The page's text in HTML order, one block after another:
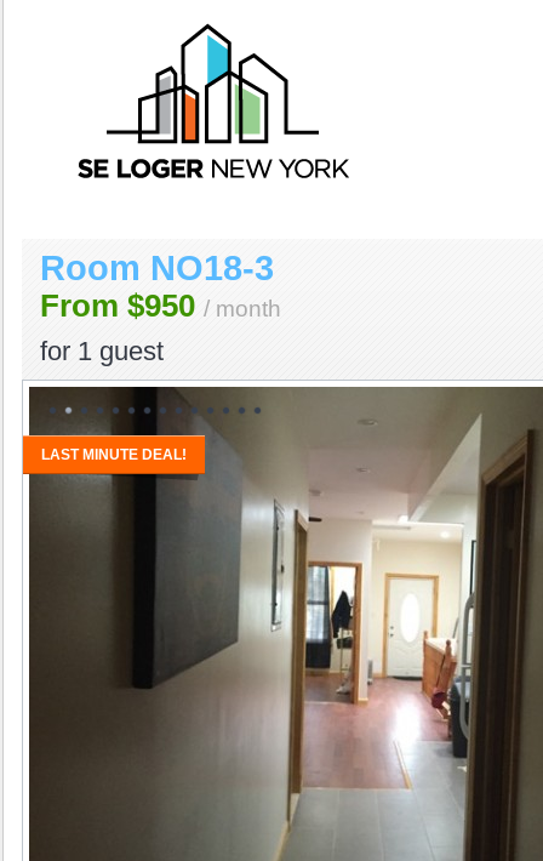
Room NO18-3
From $950 / month
for 1 guest
LAST MINUTE DEAL!